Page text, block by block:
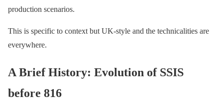
production scenarios.
This is specific to context but UK-style and the technicalities are
everywhere.
A Brief History: Evolution of SSIS
before 816